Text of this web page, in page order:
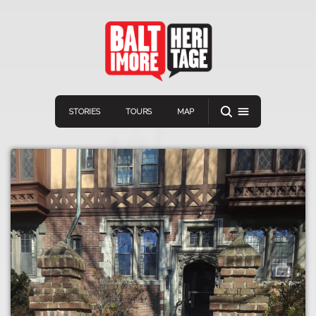
STORIES TOURS MAP
Navigation
Home
Stories
Connect Discover
VIEW A RANDOM
Download